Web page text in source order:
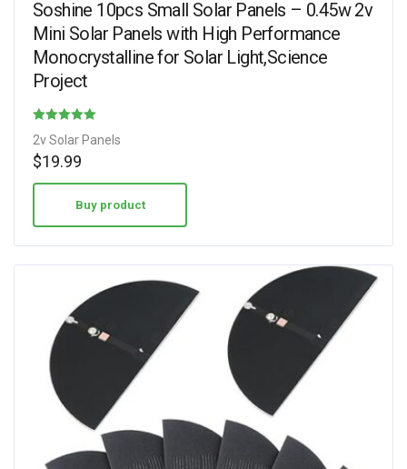
Soshine 10pcs Small Solar Panels – 0.45w 2v
Mini Solar Panels with High Performance
Monocrystalline for Solar Light,Science
Project
2v Solar Panels
$19.99
Buy product